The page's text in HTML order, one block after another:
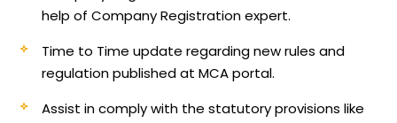
help of Company Registration expert.
Time to Time update regarding new rules and
regulation published at MCA portal.
Assist in comply with the statutory provisions like